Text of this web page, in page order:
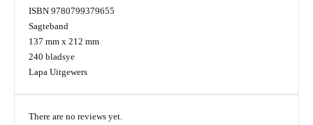
ISBN 9780799379655
Sagteband
137 mm x 212 mm
240 bladsye
Lapa Uitgewers
There are no reviews yet.